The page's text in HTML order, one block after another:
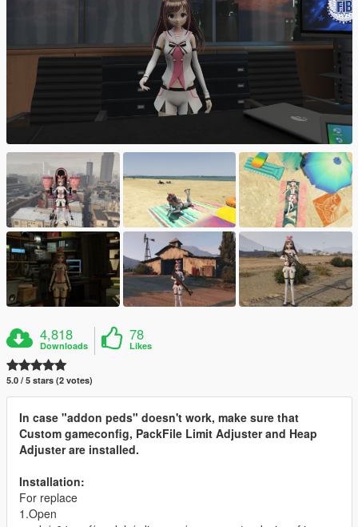
4,818
Downloads
78
Likes
5.0 / 5 stars (2 votes)
In case "addon peds" doesn't work, make sure that
Custom gameconfig, PackFile Limit Adjuster and Heap
Adjuster are installed.
Installation:
For replace
1.Open